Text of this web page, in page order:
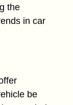
the
in car
be